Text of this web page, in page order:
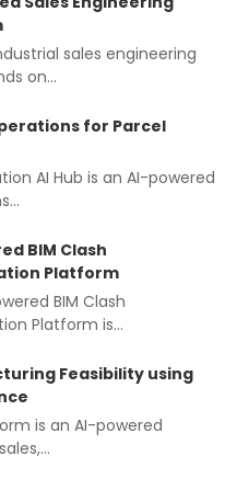
sales engineering
on…
for Parcel
AI Hub is an AI-powered
BIM Clash
Platform
BIM Clash
Platform is…
Feasibility using
is an AI-powered